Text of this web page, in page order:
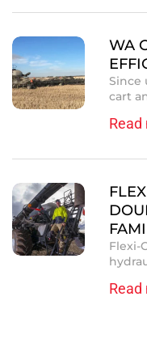
WA
Since
cart
Read
Flexi-
Read